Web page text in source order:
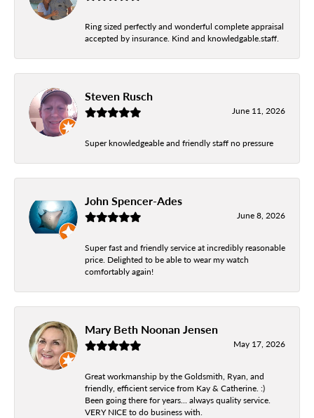
Ring sized perfectly and wonderful complete appraisal
accepted by insurance. Kind and knowledgable.staff.
Steven Rusch
June 11, 2026
Super knowledgeable and friendly staff no pressure
John Spencer-Ades
June 8, 2026
Super fast and friendly service at incredibly reasonable
price. Delighted to be able to wear my watch
comfortably again!
Mary Beth Noonan Jensen
May 17, 2026
Great workmanship by the Goldsmith, Ryan, and
friendly, efficient service from Kay & Catherine. :)
Been going there for years... always quality service.
VERY NICE to do business with.